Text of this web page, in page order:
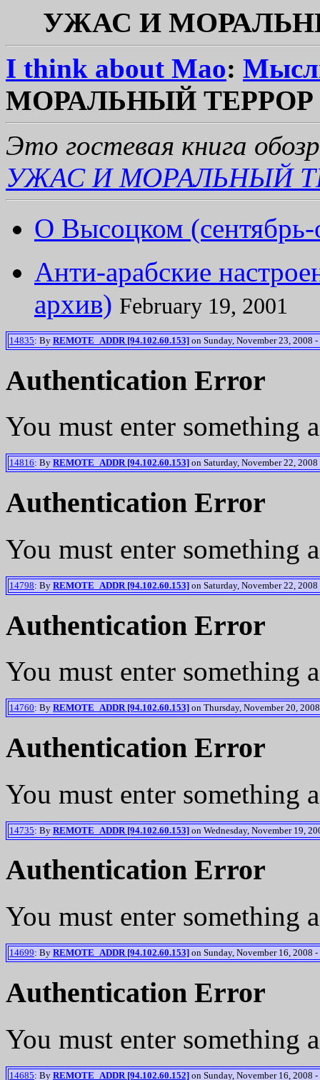
УЖАС И
I think about Mao:
МОРАЛЬНЫЙ ТЕРРОР
Это гостевая книга
УЖАС И МОРАЛЬНЫЙ
О Высоцком (сентябрь-
Анти-арабские
архив) February 19, 2001
14835: By REMOTE_ADDR [94.102.60.153] on Sunday, November 23, 2008
Authentication Error
You must enter something
14816: By REMOTE_ADDR [94.102.60.153] on Saturday, November 22,
Authentication Error
You must enter something
14798: By REMOTE_ADDR [94.102.60.153] on Saturday, November 22,
Authentication Error
You must enter something
14760: By REMOTE_ADDR [94.102.60.153] on Thursday, November 20,
Authentication Error
You must enter something
14735: By REMOTE_ADDR [94.102.60.153] on Wednesday, November 19,
Authentication Error
You must enter something
14699: By REMOTE_ADDR [94.102.60.153] on Sunday, November 16, 2008
Authentication Error
You must enter something
14685: By REMOTE_ADDR [94.102.60.152] on Sunday, November 16, 2008